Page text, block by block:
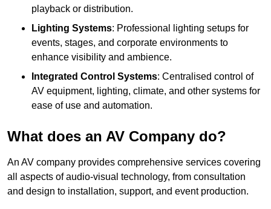
playback or distribution.
Lighting Systems: Professional lighting setups for
events, stages, and corporate environments to
enhance visibility and ambience.
Integrated Control Systems: Centralised control of
AV equipment, lighting, climate, and other systems for
ease of use and automation.
What does an AV Company do?
An AV company provides comprehensive services covering
all aspects of audio-visual technology, from consultation
and design to installation, support, and event production.